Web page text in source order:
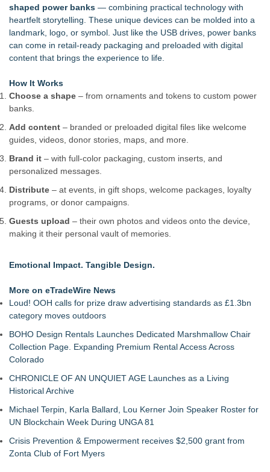
shaped power banks — combining practical technology with
heartfelt storytelling. These unique devices can be molded into a
landmark, logo, or symbol. Just like the USB drives, power banks
can come in retail-ready packaging and preloaded with digital
content that brings the experience to life.
How It Works
Choose a shape – from ornaments and tokens to custom power
banks.
Add content – branded or preloaded digital files like welcome
guides, videos, donor stories, maps, and more.
Brand it – with full-color packaging, custom inserts, and
personalized messages.
Distribute – at events, in gift shops, welcome packages, loyalty
programs, or donor campaigns.
Guests upload – their own photos and videos onto the device,
making it their personal vault of memories.
Emotional Impact. Tangible Design.
More on eTradeWire News
Loud! OOH calls for prize draw advertising standards as £1.3bn
category moves outdoors
BOHO Design Rentals Launches Dedicated Marshmallow Chair
Collection Page. Expanding Premium Rental Access Across
Colorado
CHRONICLE OF AN UNQUIET AGE Launches as a Living
Historical Archive
Michael Terpin, Karla Ballard, Lou Kerner Join Speaker Roster for
UN Blockchain Week During UNGA 81
Crisis Prevention & Empowerment receives $2,500 grant from
Zonta Club of Fort Myers